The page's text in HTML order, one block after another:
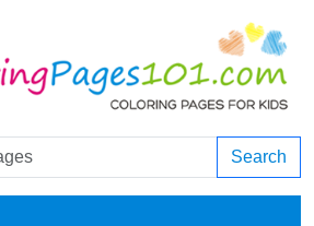
Search